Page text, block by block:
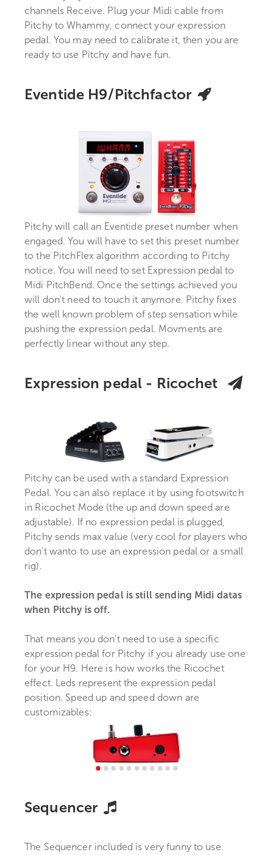
channels Receive. Plug your Midi cable from
Pitchy to Whammy, connect your expression
pedal. You may need to calibrate it, then you are
ready to use Pitchy and have fun.
Eventide H9/Pitchfactor
Pitchy will call an Eventide preset number when
engaged. You will have to set this preset number
to the PitchFlex algorithm according to Pitchy
notice. You will need to set Expression pedal to
Midi PitchBend. Once the settings achieved you
will don't need to touch it anymore. Pitchy fixes
the well known problem of step sensation while
pushing the expression pedal. Movments are
perfectly linear without any step.
Expression pedal - Ricochet
Pitchy can be used with a standard Expression
Pedal. You can also replace it by using footswitch
in Ricochet Mode (the up and down speed are
adjustable). If no expression pedal is plugged,
Pitchy sends max value (very cool for players who
don't wanto to use an expression pedal or a small
rig).
The expression pedal is still sending Midi datas
when Pitchy is off.
That means you don't need to use a specific
expression pedal for Pitchy if you already use one
for your H9. Here is how works the Ricochet
effect. Leds represent the expression pedal
position. Speed up and speed down are
customizables:
Sequencer
The Sequencer included is very funny to use.